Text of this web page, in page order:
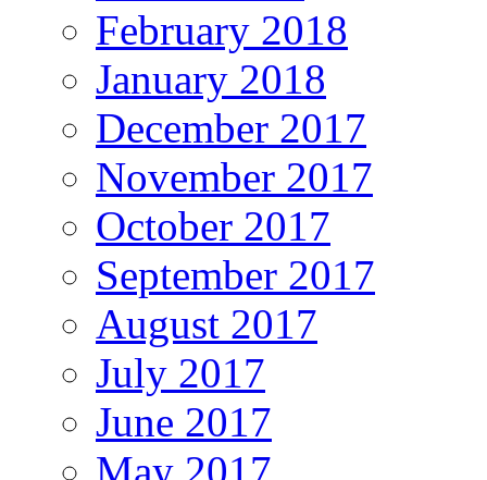
February 2018
January 2018
December 2017
November 2017
October 2017
September 2017
August 2017
July 2017
June 2017
May 2017